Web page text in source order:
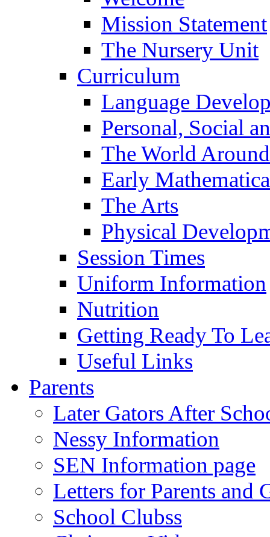
Mission Statement
The Nursery Unit
Curriculum
Language
Personal, Social
The World
Early
The Arts
Physical
Session Times
Uniform Information
Nutrition
Getting Ready To
Useful Links
Parents
Later Gators After
Nessy Information
SEN Information page
Letters for Parents and
School Clubss